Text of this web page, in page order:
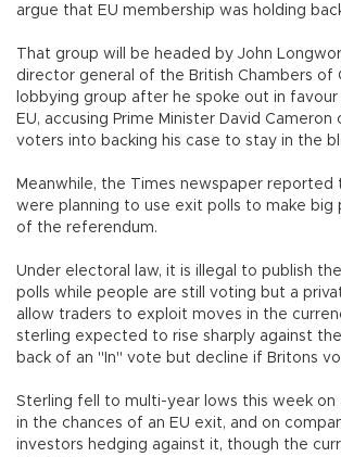
argue that EU membership was holding
That group will be headed by John
director general of the British Chambers of
lobbying group after he spoke out in
EU, accusing Prime Minister David
voters into backing his case to stay in the
Meanwhile, the Times newspaper reported
were planning to use exit polls to make big
of the referendum.
Under electoral law, it is illegal to publish
polls while people are still voting but a
allow traders to exploit moves in the
sterling expected to rise sharply against
back of an "In" vote but decline if Britons
Sterling fell to multi-year lows this week on
in the chances of an EU exit, and on
investors hedging against it, though the